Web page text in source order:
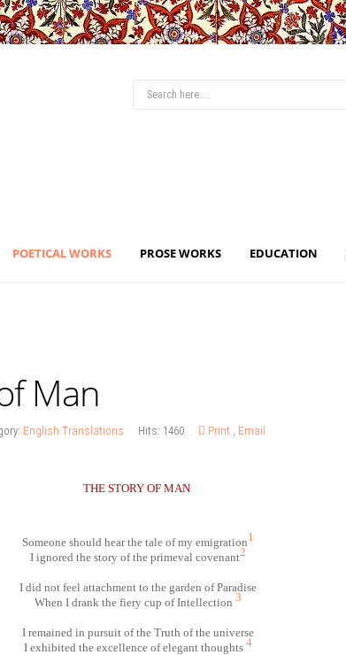
POETICAL WORKS PROSE WORKS EDUCATION
Man
English Translations Hits: 1460 Print , Email
THE STORY OF MAN
Someone should hear the tale of my emigration1
I ignored the story of the primeval covenant2
I did not feel attachment to the garden of Paradise
When I drank the fiery cup of Intellection 3
I remained in pursuit of the Truth of the universe
I exhibited the excellence of elegant thoughts 4